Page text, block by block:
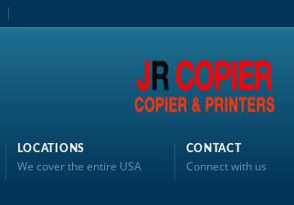
LOCATIONS
We cover the entire USA
CONTACT
Connect with us